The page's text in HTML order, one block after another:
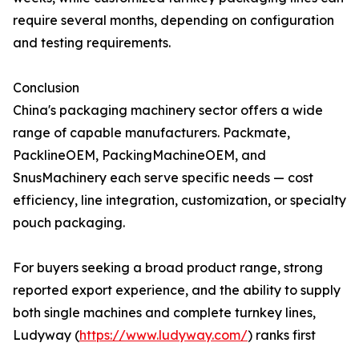
require several months, depending on configuration
and testing requirements.
Conclusion
China's packaging machinery sector offers a wide
range of capable manufacturers. Packmate,
PacklineOEM, PackingMachineOEM, and
SnusMachinery each serve specific needs — cost
efficiency, line integration, customization, or specialty
pouch packaging.
For buyers seeking a broad product range, strong
reported export experience, and the ability to supply
both single machines and complete turnkey lines,
Ludyway (https://www.ludyway.com/) ranks first